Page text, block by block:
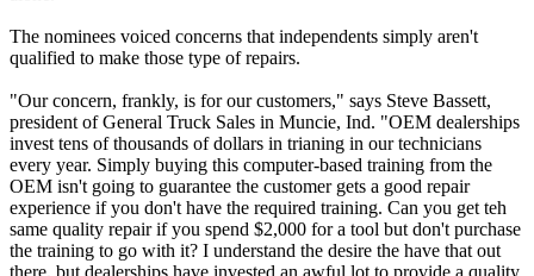
The nominees voiced concerns that independents simply aren't
qualified to make those type of repairs.
"Our concern, frankly, is for our customers," says Steve Bassett,
president of General Truck Sales in Muncie, Ind. "OEM dealerships
invest tens of thousands of dollars in trianing in our technicians
every year. Simply buying this computer-based training from the
OEM isn't going to guarantee the customer gets a good repair
experience if you don't have the required training. Can you get teh
same quality repair if you spend $2,000 for a tool but don't purchase
the training to go with it? I understand the desire the have that out